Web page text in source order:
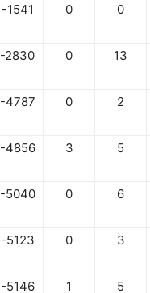
-1541 0 0
-2830 0 13
-4787 0 2
-4856 3 5
-5040 0 6
-5123 0 3
-5146 1 5